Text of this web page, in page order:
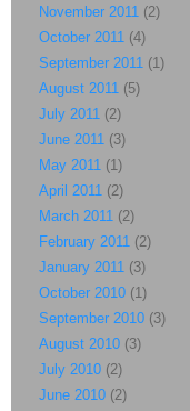
November 2011 (2)
October 2011 (4)
September 2011 (1)
August 2011 (5)
July 2011 (2)
June 2011 (3)
May 2011 (1)
April 2011 (2)
March 2011 (2)
February 2011 (2)
January 2011 (3)
October 2010 (1)
September 2010 (3)
August 2010 (3)
July 2010 (2)
June 2010 (2)